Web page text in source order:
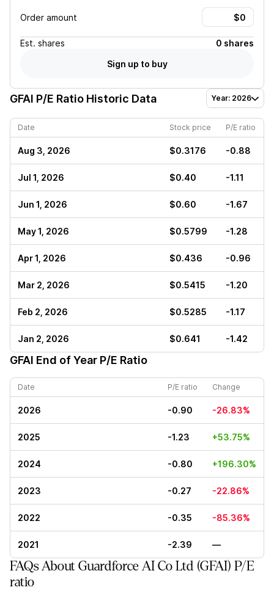
Order amount
Est. shares
0 shares
Sign up to buy
GFAI P/E Ratio Historic Data Year: 2026
Date Stock price P/E ratio
Aug 3, 2026 $0.3176 -0.88
Jul 1, 2026 $0.40 -1.11
Jun 1, 2026 $0.60 -1.67
May 1, 2026 $0.5799 -1.28
Apr 1, 2026 $0.436 -0.96
Mar 2, 2026 $0.5415 -1.20
Feb 2, 2026 $0.5285 -1.17
Jan 2, 2026 $0.641 -1.42
GFAI End of Year P/E Ratio
Date P/E ratio Change
2026 -0.90 -26.83%
2025 -1.23 +53.75%
2024 -0.80 +196.30%
2023 -0.27 -22.86%
2022 -0.35 -85.36%
2021 -2.39 —
FAQs About Guardforce AI Co Ltd (GFAI) P/E
ratio